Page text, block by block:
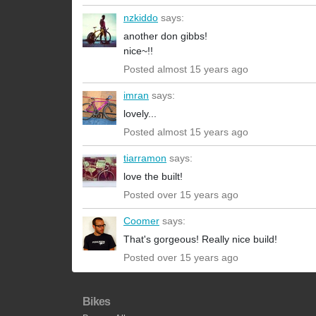
nzkiddo says:
another don gibbs!
nice~!!
Posted almost 15 years ago
imran says:
lovely...
Posted almost 15 years ago
tiarramon says:
love the built!
Posted over 15 years ago
Coomer says:
That's gorgeous! Really nice build!
Posted over 15 years ago
Bikes